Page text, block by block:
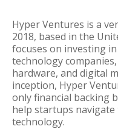
Hyper Ventures is a
2018, based in the
focuses on investing
technology
hardware, and digital
inception, Hyper
only financial backing
help startups
technology.